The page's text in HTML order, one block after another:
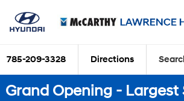
785-209-3328 Directions
Grand Opening -